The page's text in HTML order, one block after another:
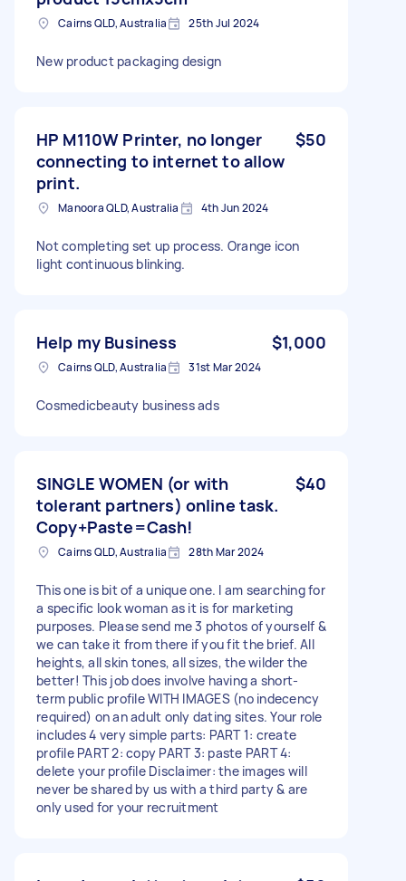
Cairns QLD, Australia 25th Jul 2024
New product packaging design
HP M110W Printer, no longer
connecting to internet to allow
print.
$50
Manoora QLD, Australia 4th Jun 2024
Not completing set up process. Orange icon
light continuous blinking.
Help my Business $1,000
Cairns QLD, Australia 31st Mar 2024
Cosmedicbeauty business ads
SINGLE WOMEN (or with
tolerant partners) online task.
Copy+Paste=Cash!
$40
Cairns QLD, Australia 28th Mar 2024
This one is bit of a unique one. I am searching for
a specific look woman as it is for marketing
purposes. Please send me 3 photos of yourself &
we can take it from there if you fit the brief. All
heights, all skin tones, all sizes, the wilder the
better! This job does involve having a short-
term public profile WITH IMAGES (no indecency
required) on an adult only dating sites. Your role
includes 4 very simple parts: PART 1: create
profile PART 2: copy PART 3: paste PART 4:
delete your profile Disclaimer: the images will
never be shared by us with a third party & are
only used for your recruitment